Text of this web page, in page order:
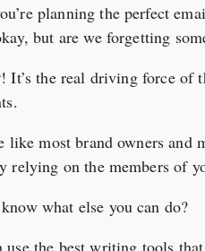
planning the perfect
but are we forgetting
! It’s the real driving force of
like most brand owners and
relying on the members of
what else you can do?
use the best writing tools